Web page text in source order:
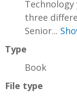
three
Senior...
Type
Book
File type